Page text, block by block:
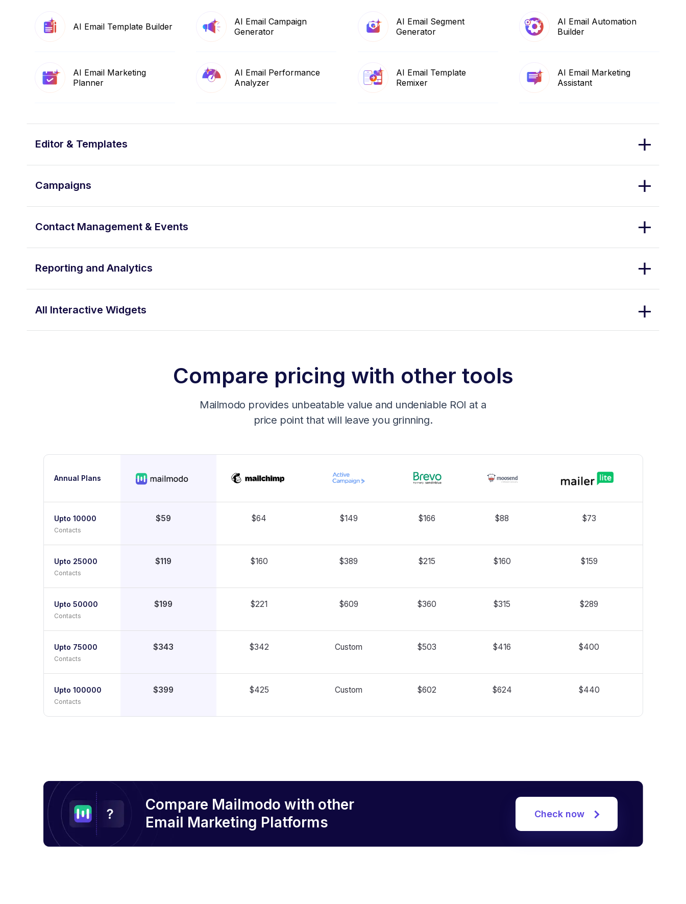
AI Email Template Builder
AI Email Campaign
Generator
AI Email Segment
Generator
AI Email Automation
Builder
AI Email Marketing
Planner
AI Email Performance
Analyzer
AI Email Template
Remixer
AI Email Marketing
Assistant
Editor & Templates
Campaigns
Contact Management & Events
Reporting and Analytics
All Interactive Widgets
Compare pricing with other tools
Mailmodo provides unbeatable value and undeniable ROI at a
price point that will leave you grinning.
Annual Plans
Upto 10000
Contacts
$59 $64 $149 $166 $88 $73
Upto 25000
Contacts
$119 $160 $389 $215 $160 $159
Upto 50000
Contacts
$199 $221 $609 $360 $315 $289
Upto 75000
Contacts
$343 $342 Custom $503 $416 $400
Upto 100000
Contacts
$399 $425 Custom $602 $624 $440
Compare Mailmodo with other
Email Marketing Platforms Check now